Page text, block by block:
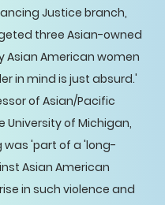
Justice branch,
three Asian-owned
American women
in mind is just absurd.'
of Asian/Pacific
of Michigan,
was 'part of a 'long-
Asian American
in such violence and